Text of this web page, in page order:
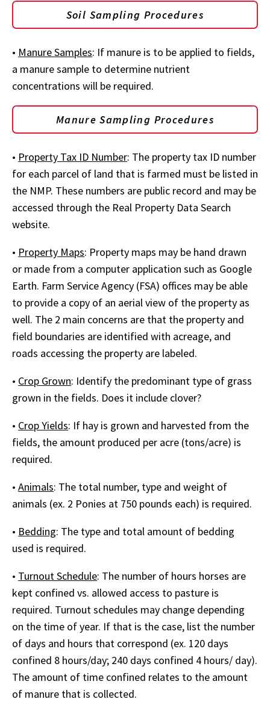
Soil Sampling Procedures
• Manure Samples: If manure is to be applied to fields,
a manure sample to determine nutrient
concentrations will be required.
Manure Sampling Procedures
• Property Tax ID Number: The property tax ID number
for each parcel of land that is farmed must be listed in
the NMP. These numbers are public record and may be
accessed through the Real Property Data Search
website.
• Property Maps: Property maps may be hand drawn
or made from a computer application such as Google
Earth. Farm Service Agency (FSA) offices may be able
to provide a copy of an aerial view of the property as
well. The 2 main concerns are that the property and
field boundaries are identified with acreage, and
roads accessing the property are labeled.
• Crop Grown: Identify the predominant type of grass
grown in the fields. Does it include clover?
• Crop Yields: If hay is grown and harvested from the
fields, the amount produced per acre (tons/acre) is
required.
• Animals: The total number, type and weight of
animals (ex. 2 Ponies at 750 pounds each) is required.
• Bedding: The type and total amount of bedding
used is required.
• Turnout Schedule: The number of hours horses are
kept confined vs. allowed access to pasture is
required. Turnout schedules may change depending
on the time of year. If that is the case, list the number
of days and hours that correspond (ex. 120 days
confined 8 hours/day; 240 days confined 4 hours/ day).
The amount of time confined relates to the amount
of manure that is collected.